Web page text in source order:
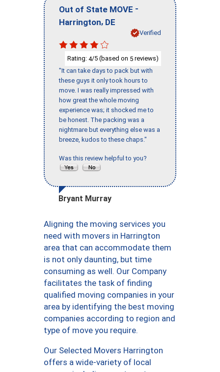
Out of State MOVE -
Harrington, DE
Verified
Rating: 4/5 (based on 5 reviews)
"It can take days to pack but with
these guys it only took hours to
move. I was really impressed with
how great the whole moving
experience was; it shocked me to
be honest. The packing was a
nightmare but everything else was a
breeze, kudos to these chaps."
Was this review helpful to you?
Bryant Murray
Aligning the moving services you
need with movers in Harrington
area that can accommodate them
is not only daunting, but time
consuming as well. Our Company
facilitates the task of finding
qualified moving companies in your
area by identifying the best moving
companies according to region and
type of move you require.
Our Selected Movers Harrington
offers a wide-variety of local